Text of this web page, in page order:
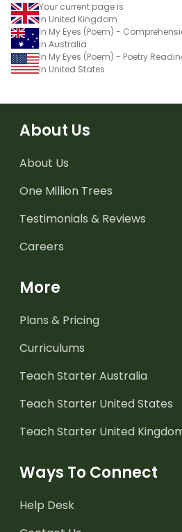
Your current page is
in United Kingdom
In My Eyes (Poem) -
in Australia
In My Eyes (Poem) - Poetry
in United States
About Us
About Us
One Million Trees
Testimonials & Reviews
Careers
More
Plans & Pricing
Curriculums
Teach Starter Australia
Teach Starter United States
Teach Starter United
Ways To Connect
Help Desk